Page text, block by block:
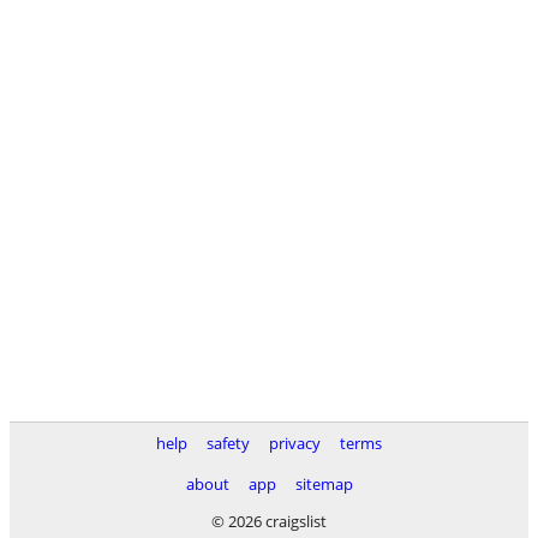
help safety privacy
terms
about
app
sitemap
© 2026 craigslist